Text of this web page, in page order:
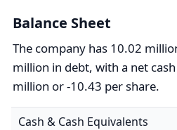
Balance Sheet
The company has 10.02
million in debt, with a net
million or -10.43 per share.
Cash & Cash Equivalents